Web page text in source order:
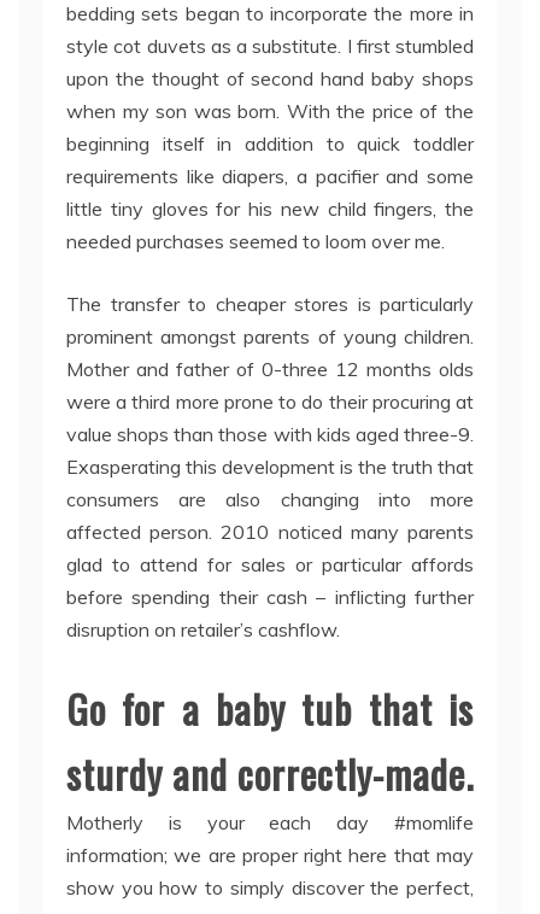
bedding sets began to incorporate the more in
style cot duvets as a substitute. I first stumbled
upon the thought of second hand baby shops
when my son was born. With the price of the
beginning itself in addition to quick toddler
requirements like diapers, a pacifier and some
little tiny gloves for his new child fingers, the
needed purchases seemed to loom over me.
The transfer to cheaper stores is particularly
prominent amongst parents of young children.
Mother and father of 0-three 12 months olds
were a third more prone to do their procuring at
value shops than those with kids aged three-9.
Exasperating this development is the truth that
consumers are also changing into more
affected person. 2010 noticed many parents
glad to attend for sales or particular affords
before spending their cash – inflicting further
disruption on retailer’s cashflow.
Go for a baby tub that is
sturdy and correctly-made.
Motherly is your each day #momlife
information; we are proper right here that may
show you how to simply discover the perfect,